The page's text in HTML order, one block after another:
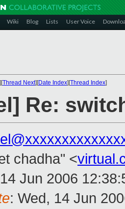
Wiki Blog Lists User Voice
][Thread Next][Date Index][Thread Index]
Re:
chadha" <
Jun 2006
: Wed, 14 Jun